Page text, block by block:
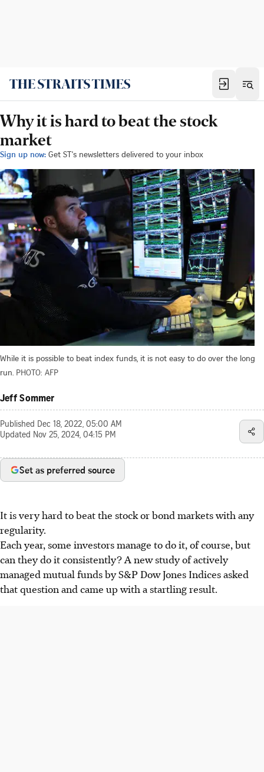
Why it is hard to beat the stock
market
Sign up now: Get ST's newsletters delivered to your inbox
While it is possible to beat index funds, it is not easy to do over the long
run. PHOTO: AFP
Jeff Sommer
Published Dec 18, 2022, 05:00 AM
Updated Nov 25, 2024, 04:15 PM
Set as preferred source
It is very hard to beat the stock or bond markets with any
regularity.
Each year, some investors manage to do it, of course, but
can they do it consistently? A new study of actively
managed mutual funds by S&P Dow Jones Indices asked
that question and came up with a startling result.